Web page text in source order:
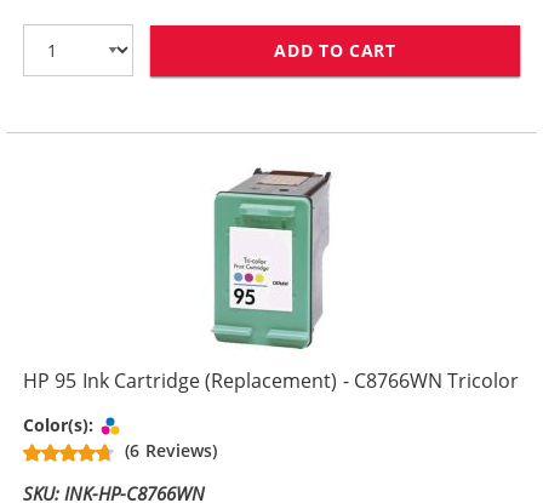
ADD TO CART
HP 95 Ink Cartridge (Replacement) - C8766WN Tricolor
Color(s):
(6 Reviews)
SKU: INK-HP-C8766WN